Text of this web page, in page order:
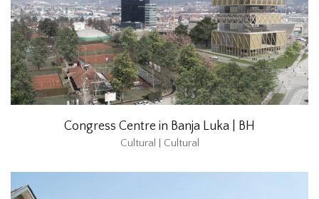
Congress Centre in Banja Luka | BH
Cultural | Cultural